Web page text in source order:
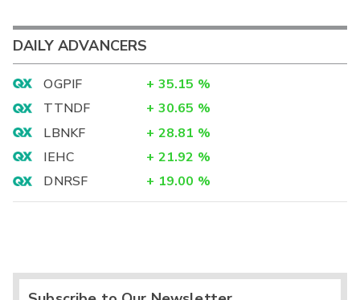
DAILY ADVANCERS
OGPIF + 35.15 %
TTNDF
+ 30.65 %
LBNKF
+ 28.81 %
IEHC
+ 21.92 %
DNRSF
+ 19.00 %